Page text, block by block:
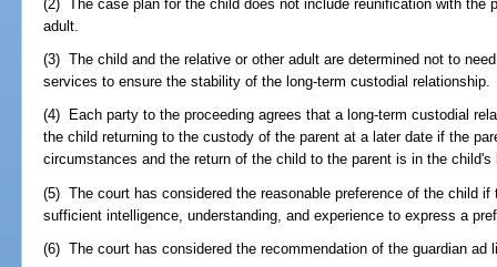
(2) The case plan for the child does not include reunification with the
adult.
(3) The child and the relative or other adult are determined not to
services to ensure the stability of the long-term custodial relationship.
(4) Each party to the proceeding agrees that a long-term custodial
the child returning to the custody of the parent at a later date if the
circumstances and the return of the child to the parent is in the child's
(5) The court has considered the reasonable preference of the child
sufficient intelligence, understanding, and experience to express a
(6) The court has considered the recommendation of the guardian ad